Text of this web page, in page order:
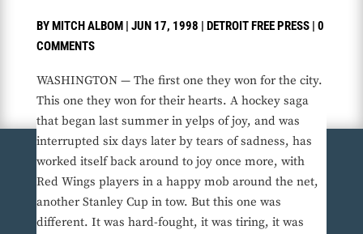
BYMITCH ALBOM| JUN 17, 1998 | DETROIT FREE PRESS| 0
COMMENTS
WASHINGTON — The first one they won for the city.
This one they won for their hearts. A hockey saga
that began last summer in yelps of joy, and was
interrupted six days later by tears of sadness, has
worked itself back around to joy once more, with
Red Wings players in a happy mob around the net,
another Stanley Cup in tow. But this one was
different. It was hard-fought, it was tiring, it was